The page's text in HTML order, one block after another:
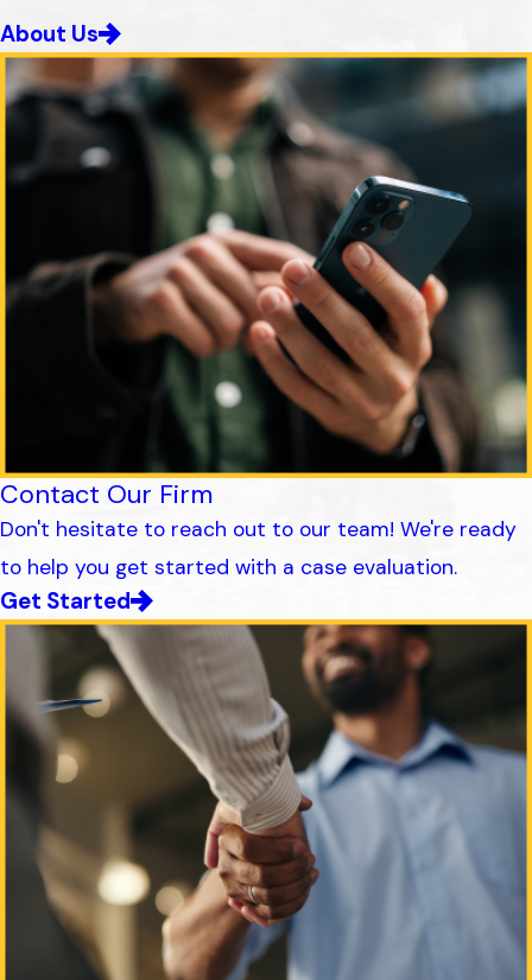
About Us
Contact Our Firm
Don't hesitate to reach out to our team! We're ready
to help you get started with a case evaluation.
Get Started